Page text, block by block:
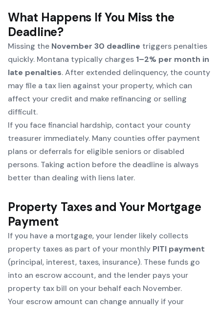
What Happens If You Miss the
Deadline?
Missing the November 30 deadline triggers penalties
quickly. Montana typically charges 1–2% per month in
late penalties. After extended delinquency, the county
may file a tax lien against your property, which can
affect your credit and make refinancing or selling
difficult.
If you face financial hardship, contact your county
treasurer immediately. Many counties offer payment
plans or deferrals for eligible seniors or disabled
persons. Taking action before the deadline is always
better than dealing with liens later.
Property Taxes and Your Mortgage
Payment
If you have a mortgage, your lender likely collects
property taxes as part of your monthly PITI payment
(principal, interest, taxes, insurance). These funds go
into an escrow account, and the lender pays your
property tax bill on your behalf each November.
Your escrow amount can change annually if your